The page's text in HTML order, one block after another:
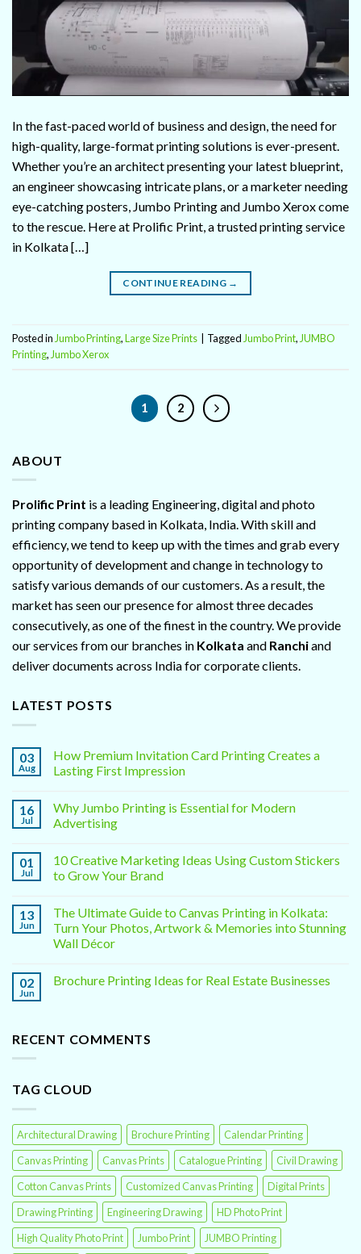
In the fast-paced world of business and design, the need for
high-quality, large-format printing solutions is ever-present.
Whether you’re an architect presenting your latest blueprint,
an engineer showcasing intricate plans, or a marketer needing
eye-catching posters, Jumbo Printing and Jumbo Xerox come
to the rescue. Here at Prolific Print, a trusted printing service
in Kolkata […]
CONTINUE READING →
Posted inJumbo Printing,Large Size Prints TaggedJumbo Print,JUMBO
Printing,Jumbo Xerox
1 2
ABOUT
Prolific Print is a leading Engineering, digital and photo
printing company based in Kolkata, India. With skill and
efficiency, we tend to keep up with the times and grab every
opportunity of development and change in technology to
satisfy various demands of our customers. As a result, the
market has seen our presence for almost three decades
consecutively, as one of the finest in the country. We provide
our services from our branches in Kolkata and Ranchiand
deliver documents across India for corporate clients.
LATEST POSTS
03
Aug
How Premium Invitation Card Printing Creates a
Lasting First Impression
16
Jul
Why Jumbo Printing is Essential for Modern
Advertising
01
Jul
10 Creative Marketing Ideas Using Custom Stickers
to Grow Your Brand
13
Jun
The Ultimate Guide to Canvas Printing in Kolkata:
Turn Your Photos, Artwork & Memories into Stunning
Wall Décor
02
Jun
Brochure Printing Ideas for Real Estate Businesses
RECENT COMMENTS
TAG CLOUD
Architectural Drawing Brochure Printing
Calendar Printing
Canvas Printing
Canvas Prints Catalogue Printing
Civil Drawing
Cotton Canvas Prints
Customized Canvas Printing
Digital Prints
Drawing Printing
Engineering Drawing
HD Photo Print
High Quality Photo Print
Jumbo Print
JUMBO Printing